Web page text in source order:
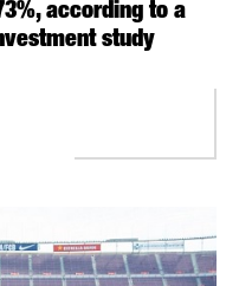
according to a
study